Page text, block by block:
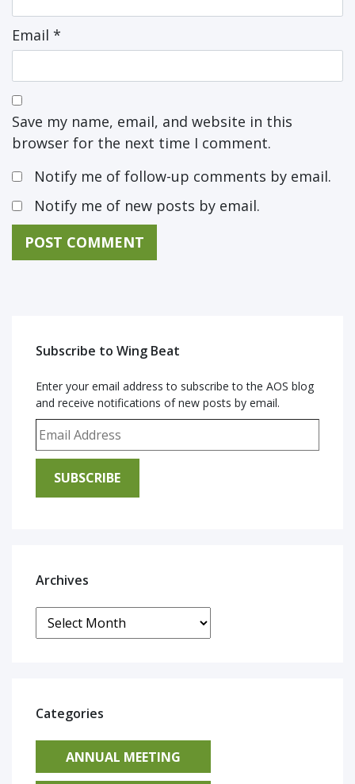
Email *
Save my name, email, and website in this
browser for the next time I comment.
Notify me of follow-up comments by email.
Notify me of new posts by email.
Subscribe to Wing Beat
Enter your email address to subscribe to the AOS blog
and receive notifications of new posts by email.
Email Address
SUBSCRIBE
Archives
Archives
Categories
ANNUAL MEETING